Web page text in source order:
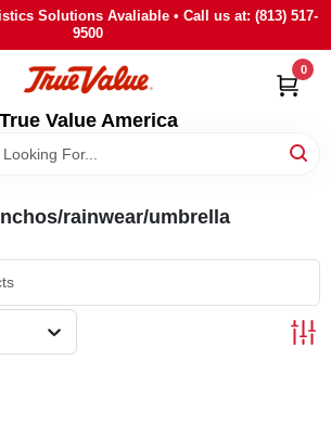
Solutions Avaliable • Call us at: (813) 517-
9500
True Value America
0
rainwear/umbrella